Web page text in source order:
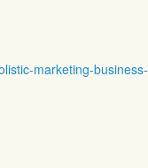
marketing-business-